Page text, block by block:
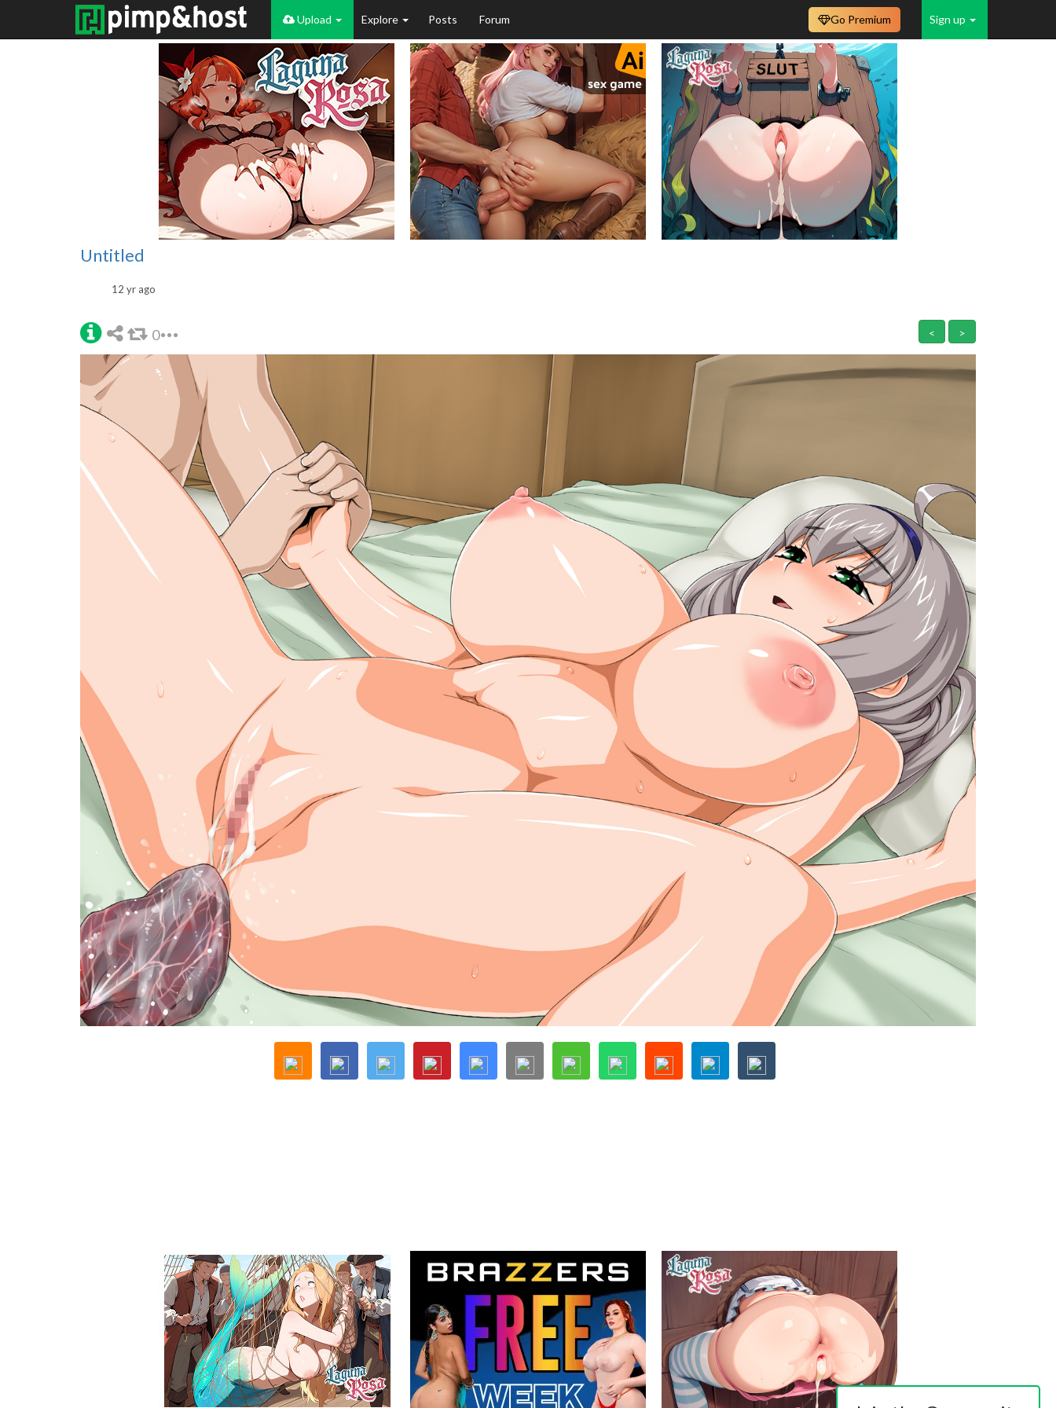
Upload Explore Posts Forum Sign up
Go Premium
Untitled
12 yr ago
0 < >